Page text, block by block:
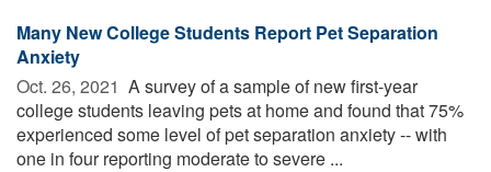
Many New College Students Report Pet Separation
Anxiety
Oct. 26, 2021  A survey of a sample of new first-year
college students leaving pets at home and found that 75%
experienced some level of pet separation anxiety -- with
one in four reporting moderate to severe ...